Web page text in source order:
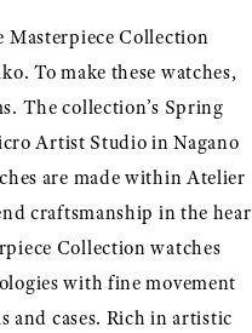
Masterpiece Collection
To make these watches,
The collection’s Spring
Artist Studio in Nagano
are made within Atelier
craftsmanship in the
Collection watches
with fine movement
and cases. Rich in artistic